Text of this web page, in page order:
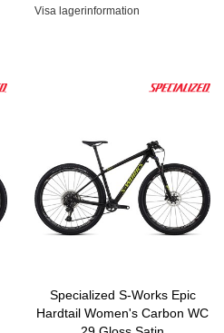
Visa lagerinformation
Specialized S-Works Epic
Hardtail Women's Carbon WC